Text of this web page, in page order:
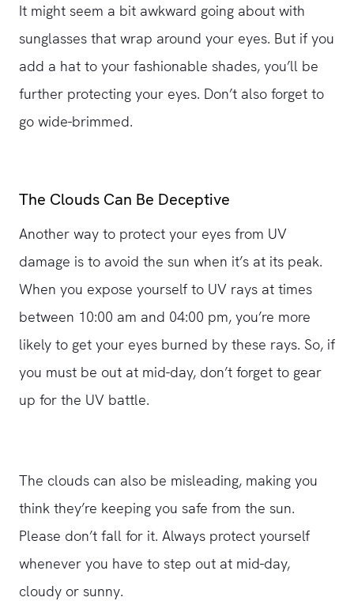
It might seem a bit awkward going about with
sunglasses that wrap around your eyes. But if you
add a hat to your fashionable shades, you’ll be
further protecting your eyes. Don’t also forget to
go wide-brimmed.
The Clouds Can Be Deceptive
Another way to protect your eyes from UV
damage is to avoid the sun when it’s at its peak.
When you expose yourself to UV rays at times
between 10:00 am and 04:00 pm, you’re more
likely to get your eyes burned by these rays. So, if
you must be out at mid-day, don’t forget to gear
up for the UV battle.
The clouds can also be misleading, making you
think they’re keeping you safe from the sun.
Please don’t fall for it. Always protect yourself
whenever you have to step out at mid-day,
cloudy or sunny.